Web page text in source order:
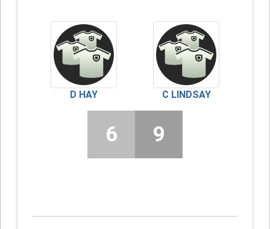
D HAY C LINDSAY
6 9